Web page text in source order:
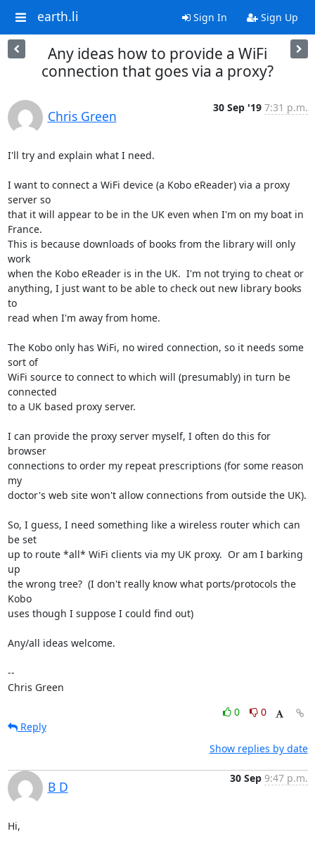
earth.li Sign In Sign Up
Any ideas how to provide a WiFi
connection that goes via a proxy?
Chris Green
30 Sep '19 7:31 p.m.
I'll try and explain what I need.
I want to connect a WiFi device (a Kobo eReader) via a proxy
server so
that it will appear to be in the UK even when I'm on my boat in
France.
This is because downloads of books from the library will only
work
when the Kobo eReader is in the UK.  I'm not trying to cheat or
anything, I just want to be able to check out new library books
to
read when I'm away from home.
The Kobo only has WiFi, no wired connection, so it needs some
sort of
WiFi source to connect to which will (presumably) in turn be
connected
to a UK based proxy server.
I can provide the proxy server myself, I often do this for
browser
connections to order my repeat prescriptions (for some reason
my
doctor's web site won't allow connections from outside the UK).
So, I guess, I need something like a wireless router which can
be set
up to route *all* WiFi clients via my UK proxy.  Or am I barking
up
the wrong tree?  (I don't really know what ports/protocols the
Kobo
uses though I suppose I could find out)
Any/all ideas welcome.
--
Chris Green
0
0
Reply
Show replies by date
B D
30 Sep 9:47 p.m.
Hi,